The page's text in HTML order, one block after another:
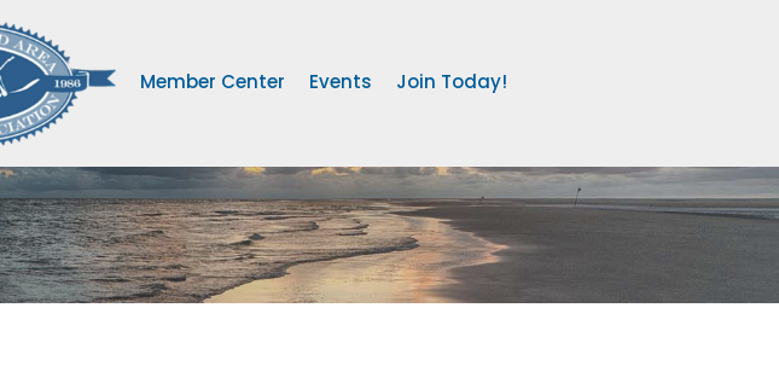
Member Center Events Join Today!